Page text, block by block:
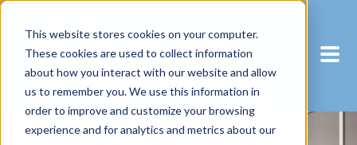
This website stores cookies on your computer.
These cookies are used to collect information
about how you interact with our website and allow
us to remember you. We use this information in
order to improve and customize your browsing
experience and for analytics and metrics about our